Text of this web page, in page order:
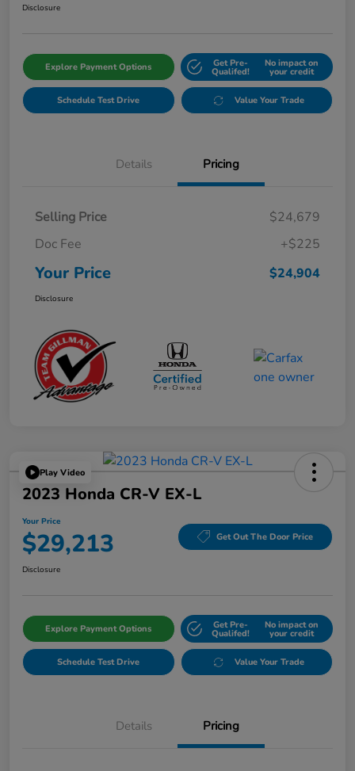
Disclosure
Explore Payment Options Get Pre-
Qualifed!
No impact on
your credit
Schedule Test Drive Value Your Trade
Details Pricing
Selling Price
$24,679
Doc Fee
+$225
Your Price $24,904
Disclosure
Play Video
2023 Honda CR-V EX-L
Your Price
$29,213 Get Out The Door Price
Disclosure
Explore Payment Options Get Pre-
Qualifed!
No impact on
your credit
Schedule Test Drive Value Your Trade
Details Pricing